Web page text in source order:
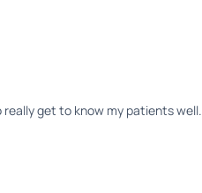
get to know my patients well.